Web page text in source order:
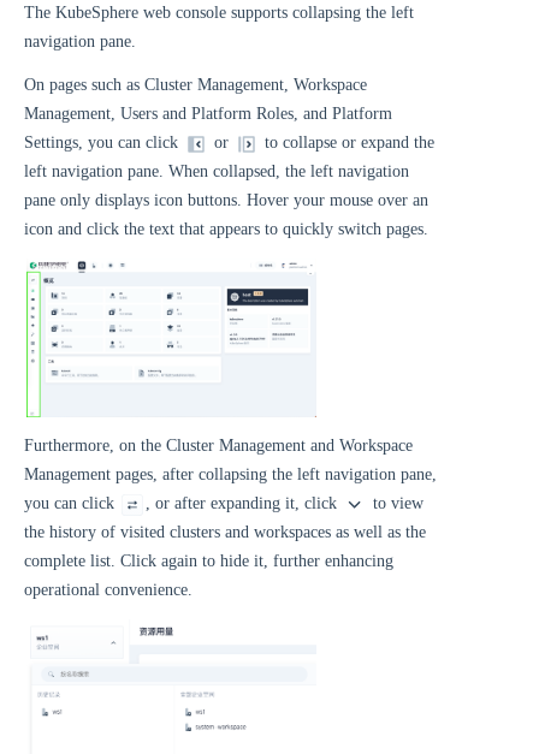
The KubeSphere web console supports collapsing the left
navigation pane.
On pages such as Cluster Management, Workspace
Management, Users and Platform Roles, and Platform
Settings, you can click
or
to collapse or expand the
left navigation pane. When collapsed, the left navigation
pane only displays icon buttons. Hover your mouse over an
icon and click the text that appears to quickly switch pages.
Furthermore, on the Cluster Management and Workspace
Management pages, after collapsing the left navigation pane,
you can click
, or after expanding it, click
to view
the history of visited clusters and workspaces as well as the
complete list. Click again to hide it, further enhancing
operational convenience.